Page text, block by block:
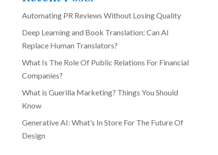
Automating PR Reviews Without Losing Quality
Deep Learning and Book Translation: Can AI
Replace Human Translators?
What Is The Role Of Public Relations For Financial
Companies?
What is Guerilla Marketing? Things You Should
Know
Generative AI: What’s In Store For The Future Of
Design